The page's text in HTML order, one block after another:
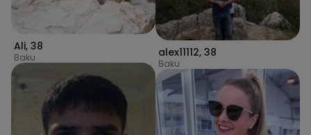
Ali, 38
Baku alex11112, 38
Baku